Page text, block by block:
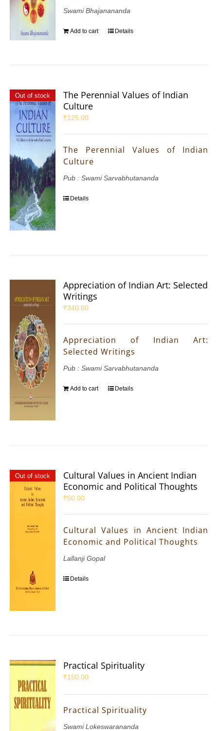
Swami Bhajanananda
Add to cart Details
Out of stock
The Perennial Values of Indian
Culture
₹125.00
The Perennial Values of Indian
Culture
Pub : Swami Sarvabhutananda
Details
Appreciation of Indian Art: Selected
Writings
₹340.00
Appreciation of Indian Art:
Selected Writings
Pub : Swami Sarvabhutananda
Add to cart Details
Out of stock
Cultural Values in Ancient Indian
Economic and Political Thoughts
₹50.00
Cultural Values in Ancient Indian
Economic and Political Thoughts
Lallanji Gopal
Details
Practical Spirituality
₹150.00
Practical Spirituality
Swami Lokeswarananda